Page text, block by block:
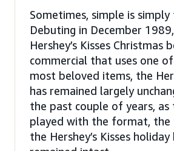
Sometimes, simple is
Debuting in December
Hershey’s Kisses Christmas
commercial that uses one of
most beloved items, the
has remained largely
the past couple of years, as
played with the format,
the Hershey’s Kisses